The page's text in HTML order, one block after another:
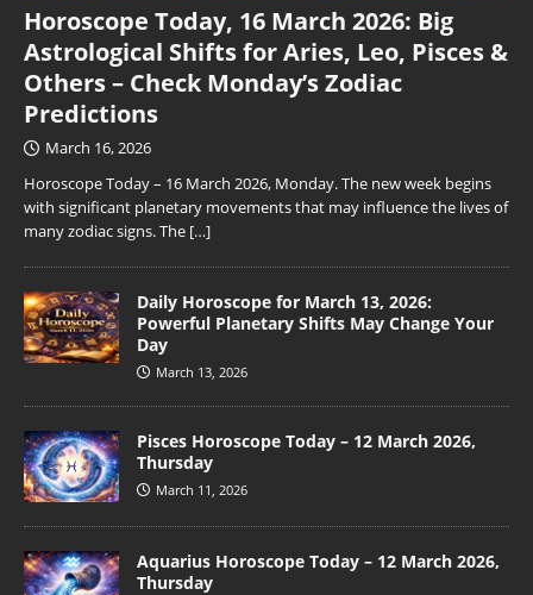
Horoscope Today, 16 March 2026: Big
Astrological Shifts for Aries, Leo, Pisces &
Others – Check Monday’s Zodiac
Predictions
March 16, 2026
Horoscope Today – 16 March 2026, Monday. The new week begins
with significant planetary movements that may influence the lives of
many zodiac signs. The […]
Daily Horoscope for March 13, 2026:
Powerful Planetary Shifts May Change Your
Day
March 13, 2026
Pisces Horoscope Today – 12 March 2026,
Thursday
March 11, 2026
Aquarius Horoscope Today – 12 March 2026,
Thursday